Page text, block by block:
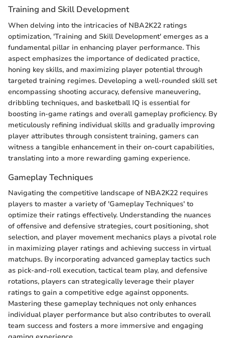
Training and Skill Development
When delving into the intricacies of NBA2K22 ratings
optimization, 'Training and Skill Development' emerges as a
fundamental pillar in enhancing player performance. This
aspect emphasizes the importance of dedicated practice,
honing key skills, and maximizing player potential through
targeted training regimes. Developing a well-rounded skill set
encompassing shooting accuracy, defensive maneuvering,
dribbling techniques, and basketball IQ is essential for
boosting in-game ratings and overall gameplay proficiency. By
meticulously refining individual skills and gradually improving
player attributes through consistent training, gamers can
witness a tangible enhancement in their on-court capabilities,
translating into a more rewarding gaming experience.
Gameplay Techniques
Navigating the competitive landscape of NBA2K22 requires
players to master a variety of 'Gameplay Techniques' to
optimize their ratings effectively. Understanding the nuances
of offensive and defensive strategies, court positioning, shot
selection, and player movement mechanics plays a pivotal role
in maximizing player ratings and achieving success in virtual
matchups. By incorporating advanced gameplay tactics such
as pick-and-roll execution, tactical team play, and defensive
rotations, players can strategically leverage their player
ratings to gain a competitive edge against opponents.
Mastering these gameplay techniques not only enhances
individual player performance but also contributes to overall
team success and fosters a more immersive and engaging